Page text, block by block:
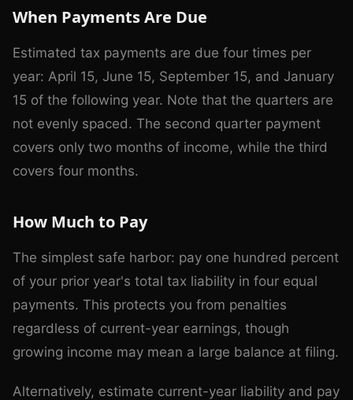
When Payments Are Due
Estimated tax payments are due four times per
year: April 15, June 15, September 15, and January
15 of the following year. Note that the quarters are
not evenly spaced. The second quarter payment
covers only two months of income, while the third
covers four months.
How Much to Pay
The simplest safe harbor: pay one hundred percent
of your prior year's total tax liability in four equal
payments. This protects you from penalties
regardless of current-year earnings, though
growing income may mean a large balance at filing.
Alternatively, estimate current-year liability and pay